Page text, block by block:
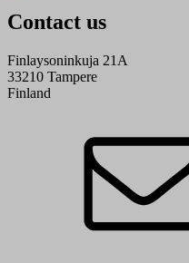
Contact us
Finlaysoninkuja 21A
33210 Tampere
Finland